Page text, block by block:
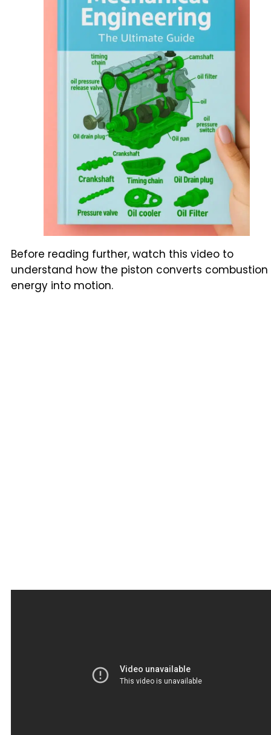
Before reading further, watch this video to
understand how the piston converts combustion
energy into motion.